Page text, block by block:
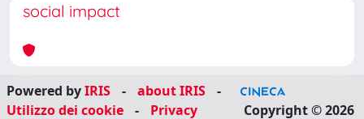
social impact
Powered byIRIS - about IRIS
-
Utilizzo dei cookie
- Privacy Copyright © 2026